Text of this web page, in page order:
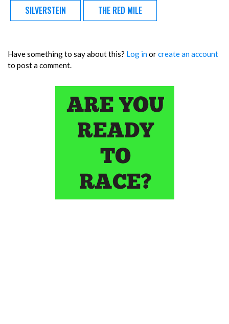
SILVERSTEIN THE RED MILE
Have something to say about this? Log inorcreate an account
to post a comment.